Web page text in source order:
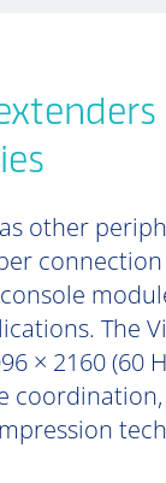
other
The
2160 (60